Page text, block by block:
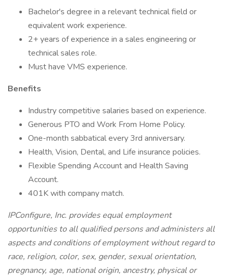
Bachelor's degree in a relevant technical field or
equivalent work experience.
2+ years of experience in a sales engineering or
technical sales role.
Must have VMS experience.
Benefits
Industry competitive salaries based on experience.
Generous PTO and Work From Home Policy.
One-month sabbatical every 3rd anniversary.
Health, Vision, Dental, and Life insurance policies.
Flexible Spending Account and Health Saving
Account.
401K with company match.
IPConfigure, Inc. provides equal employment
opportunities to all qualified persons and administers all
aspects and conditions of employment without regard to
race, religion, color, sex, gender, sexual orientation,
pregnancy, age, national origin, ancestry, physical or